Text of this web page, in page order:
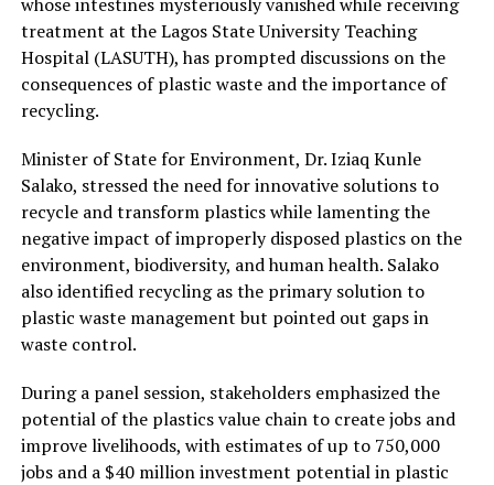
treatment at the Lagos State University Teaching
Hospital (LASUTH), has prompted discussions on the
consequences of plastic waste and the importance of
recycling.
Minister of State for Environment, Dr. Iziaq Kunle
Salako, stressed the need for innovative solutions to
recycle and transform plastics while lamenting the
negative impact of improperly disposed plastics on the
environment, biodiversity, and human health. Salako
also identified recycling as the primary solution to
plastic waste management but pointed out gaps in
waste control.
During a panel session, stakeholders emphasized the
potential of the plastics value chain to create jobs and
improve livelihoods, with estimates of up to 750,000
jobs and a $40 million investment potential in plastic